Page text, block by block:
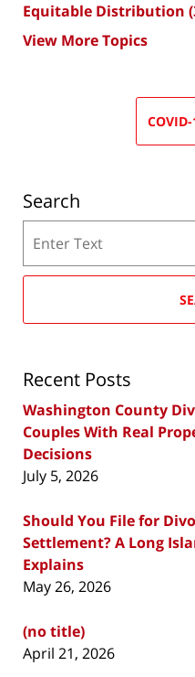
Equitable Distribution
View More Topics
Search
Recent Posts
Washington County
Couples With Real
Decisions
July 5, 2026
Should You File for
Settlement? A Long
Explains
May 26, 2026
(no title)
April 21, 2026